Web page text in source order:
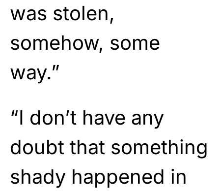
was stolen,
somehow, some
way.”
“I don’t have any
doubt that something
shady happened in